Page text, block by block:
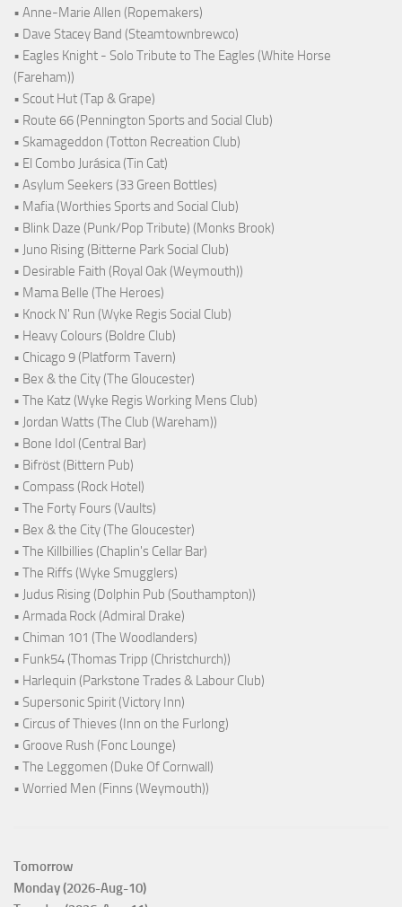
• Anne-Marie Allen (Ropemakers)
• Dave Stacey Band (Steamtownbrewco)
• Eagles Knight - Solo Tribute to The Eagles (White Horse
(Fareham))
• Scout Hut (Tap & Grape)
• Route 66 (Pennington Sports and Social Club)
• Skamageddon (Totton Recreation Club)
• El Combo Jurásica (Tin Cat)
• Asylum Seekers (33 Green Bottles)
• Mafia (Worthies Sports and Social Club)
• Blink Daze (Punk/Pop Tribute) (Monks Brook)
• Juno Rising (Bitterne Park Social Club)
• Desirable Faith (Royal Oak (Weymouth))
• Mama Belle (The Heroes)
• Knock N' Run (Wyke Regis Social Club)
• Heavy Colours (Boldre Club)
• Chicago 9 (Platform Tavern)
• Bex & the City (The Gloucester)
• The Katz (Wyke Regis Working Mens Club)
• Jordan Watts (The Club (Wareham))
• Bone Idol (Central Bar)
• Bifröst (Bittern Pub)
• Compass (Rock Hotel)
• The Forty Fours (Vaults)
• Bex & the City (The Gloucester)
• The Killbillies (Chaplin's Cellar Bar)
• The Riffs (Wyke Smugglers)
• Judus Rising (Dolphin Pub (Southampton))
• Armada Rock (Admiral Drake)
• Chiman 101 (The Woodlanders)
• Funk54 (Thomas Tripp (Christchurch))
• Harlequin (Parkstone Trades & Labour Club)
• Supersonic Spirit (Victory Inn)
• Circus of Thieves (Inn on the Furlong)
• Groove Rush (Fonc Lounge)
• The Leggomen (Duke Of Cornwall)
• Worried Men (Finns (Weymouth))
Tomorrow
Monday (2026-Aug-10)